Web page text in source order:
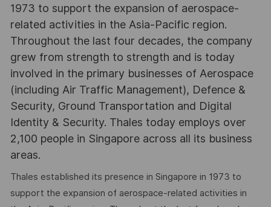
1973 to support the expansion of aerospace-
related activities in the Asia-Pacific region.
Throughout the last four decades, the company
grew from strength to strength and is today
involved in the primary businesses of Aerospace
(including Air Traffic Management), Defence &
Security, Ground Transportation and Digital
Identity & Security. Thales today employs over
2,100 people in Singapore across all its business
areas.
Thales established its presence in Singapore in 1973 to
support the expansion of aerospace-related activities in